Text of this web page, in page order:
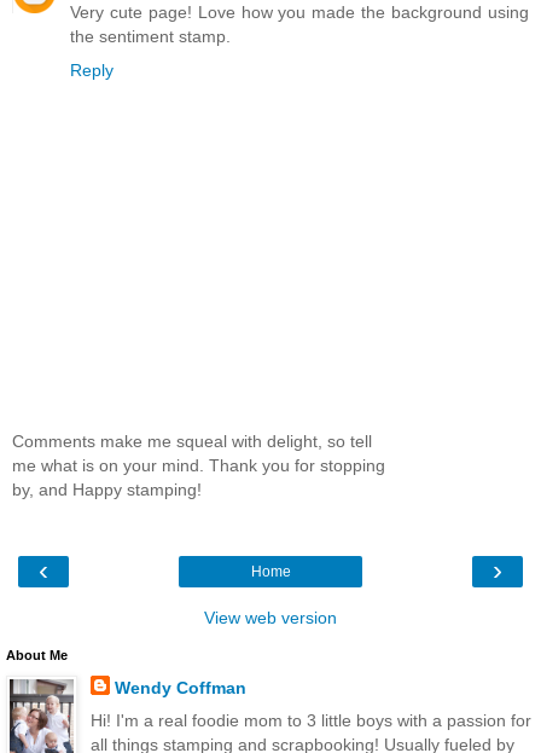
Very cute page! Love how you made the background using
the sentiment stamp.
Reply
Comments make me squeal with delight, so tell
me what is on your mind. Thank you for stopping
by, and Happy stamping!
‹ ›
Home
View web version
About Me
Wendy Coffman
Hi! I'm a real foodie mom to 3 little boys with a passion for
all things stamping and scrapbooking! Usually fueled by